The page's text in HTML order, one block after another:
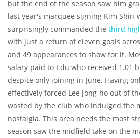
but the end of the season saw him
last year's marquee signing Kim Shin-
surprisingly commanded the third
with just a return of eleven goals
and 49 appearances to show for it.
salary paid to Edu who received 1.01
despite only joining in June. Having
effectively forced Lee Jong-ho out of
wasted by the club who indulged the
nostalgia. This area needs the most
season saw the midfield take on the